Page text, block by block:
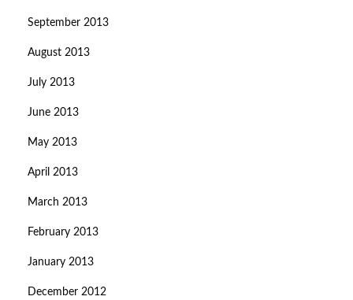
September 2013
August 2013
July 2013
June 2013
May 2013
April 2013
March 2013
February 2013
January 2013
December 2012